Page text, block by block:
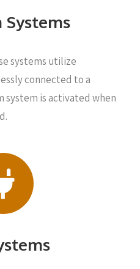
systems utilize
connected to a
system is activated when